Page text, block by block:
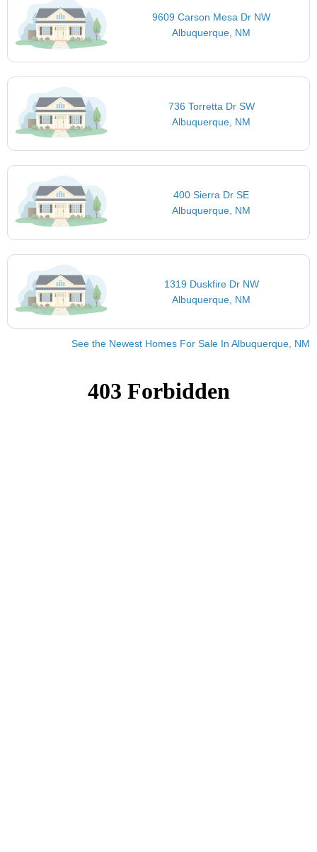
9609 Carson Mesa Dr NW
Albuquerque, NM
736 Torretta Dr SW
Albuquerque, NM
400 Sierra Dr SE
Albuquerque, NM
1319 Duskfire Dr NW
Albuquerque, NM
See the Newest Homes For Sale In Albuquerque, NM